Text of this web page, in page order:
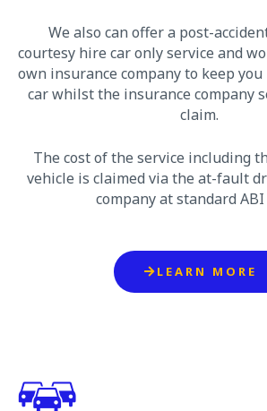
We also can offer a post-
courtesy hire car only service and
own insurance company to keep
car whilst the insurance company
claim.
The cost of the service including
vehicle is claimed via the at-fault
company at standard
LEARN MORE